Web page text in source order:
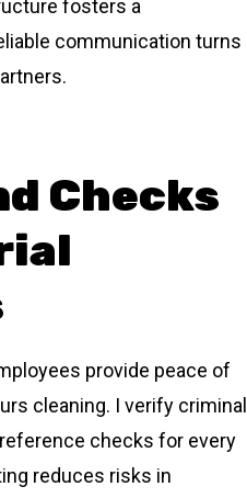
fosters a
communication turns
Checks
provide peace of
cleaning. I verify criminal
checks for every
reduces risks in